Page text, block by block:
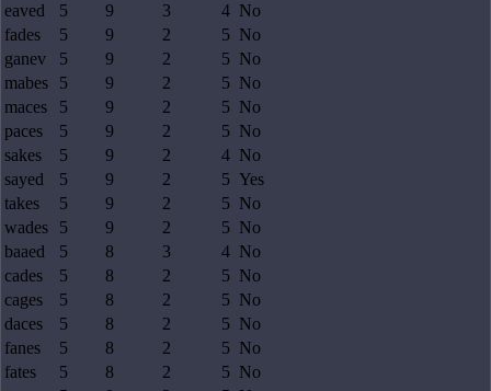
eaved
5 9 3 4 No
fades
5 9 2 5 No
ganev
5 9 2 5 No
mabes
5 9 2 5 No
maces
5 9 2 5 No
paces
5 9 2 5 No
sakes
5 9 2 4 No
sayed
5 9 2 5 Yes
takes
5 9 2 5 No
wades
5 9 2 5 No
baaed
5 8 3 4 No
cades
5 8 2 5 No
cages
5 8 2 5 No
daces
5 8 2 5 No
fanes
5 8 2 5 No
fates
5 8 2 5 No